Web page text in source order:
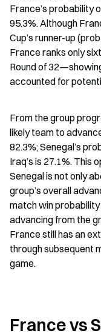
France’s probability
95.3%. Although
Cup’s runner-up
France ranks only
Round of
accounted for
From the group
likely team to
82.3%; Senegal’s
Iraq’s is 27.1%. This
Senegal is not only
group’s overall
match win
advancing from the
France still has an
through subsequent
game.
France vs